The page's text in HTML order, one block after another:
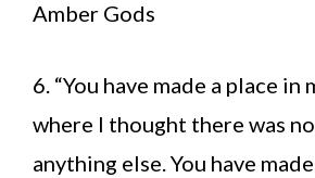
Amber Gods
6. “You have made a place in
where I thought there was
anything else. You have